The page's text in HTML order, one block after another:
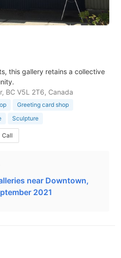
this gallery retains a collective
BC V5L 2T6, Canada
Greeting card shop
Sculpture
Call
near Downtown,
2021